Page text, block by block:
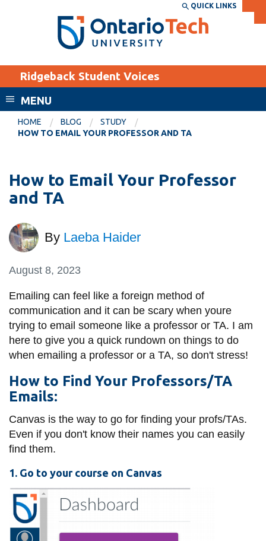
Search the:
SEARCH
THE
DIRECTORY
WEBSITE DIRECTORY
MyOntarioTech
EXPLORE
Career opportunities
Donate
Visit
STUDENTS
Academic Calendar
SERVICES AND
INFORMATION
Bookstore
Campus alerts
Crisis Centre
Directory and
departments
IT services
Library
View all campus
QUICK LINKS
Ridgeback Student Voices
MENU
HOME BLOG
STUDY
HOW TO EMAIL YOUR PROFESSOR AND TA
How to Email Your Professor
and TA
By Laeba Haider
August 8, 2023
Emailing can feel like a foreign method of
communication and it can be scary when youre
trying to email someone like a professor or TA. I am
here to give you a quick rundown on things to do
when emailing a professor or a TA, so don't stress!
How to Find Your Professors/TA
Emails:
Canvas is the way to go for finding your profs/TAs.
Even if you don't know their names you can easily
find them.
1. Go to your course on Canvas